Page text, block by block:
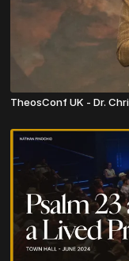
TheosConf UK - Dr.